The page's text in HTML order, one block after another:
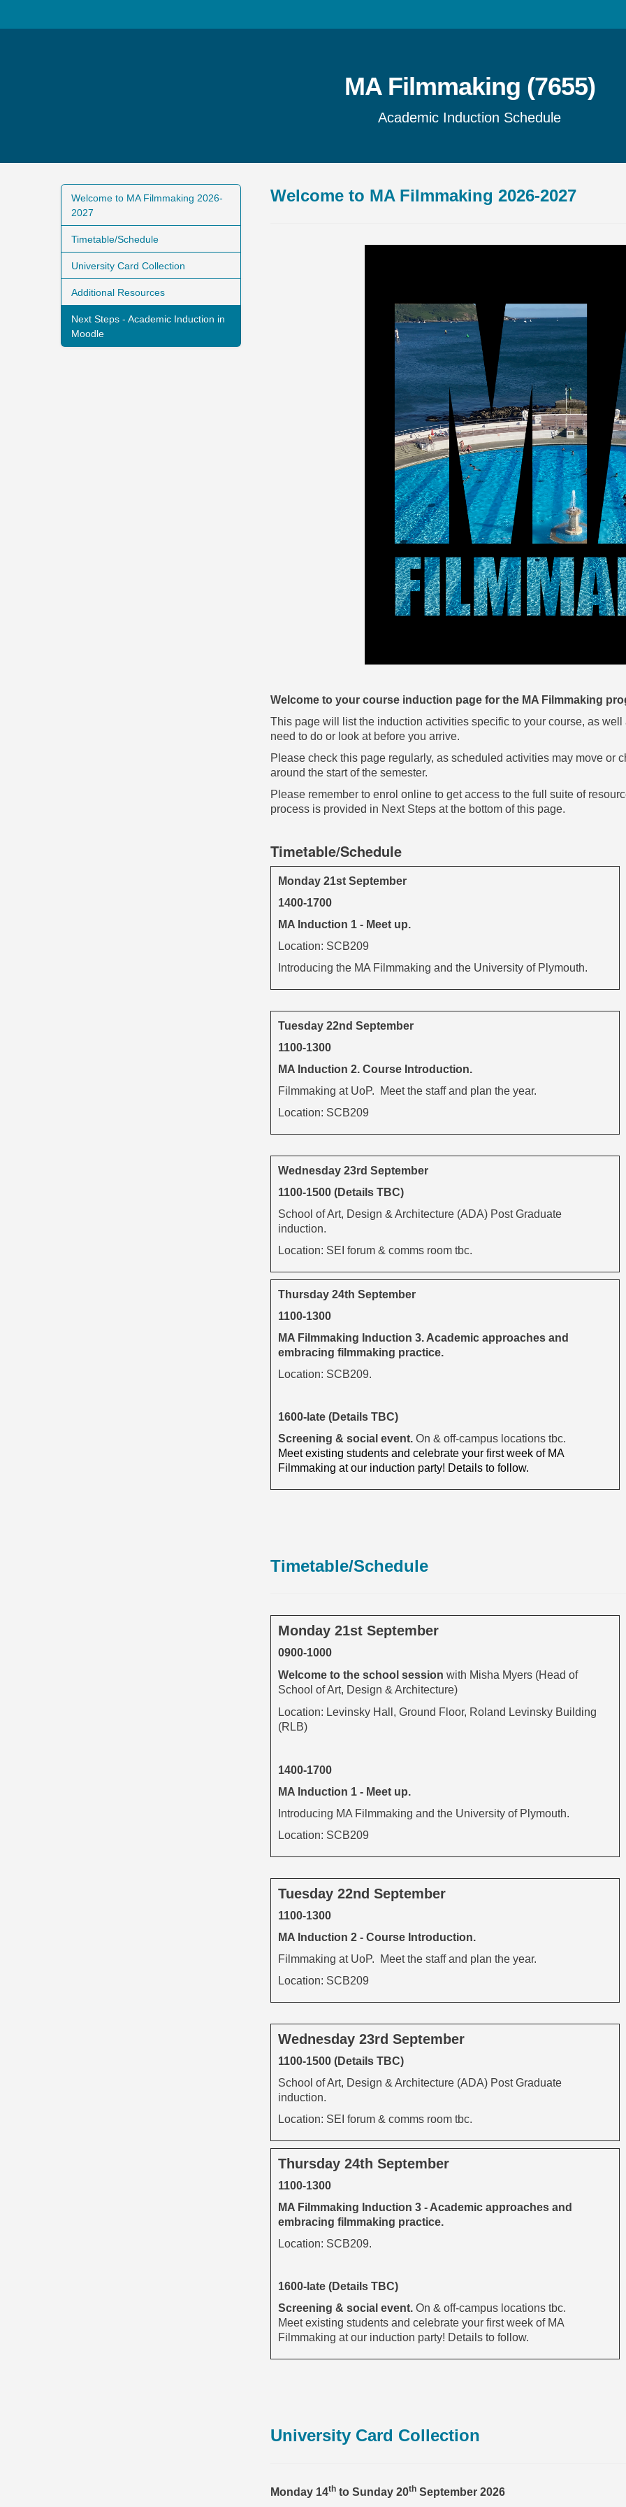
MA Filmmaking (7655)
Academic Induction Schedule
Welcome to MA Filmmaking 2026-
2027
Timetable/Schedule
University Card Collection
Additional Resources
Next Steps - Academic Induction in
Moodle
Welcome to MA Filmmaking 2026-2027
Welcome to your course induction page for the MA Filmmaking
This page will list the induction activities specific to your course, as
need to do or look at before you arrive.
Please check this page regularly, as scheduled activities may move or
around the start of the semester.
Please remember to enrol online to get access to the full suite of
process is provided in Next Steps at the bottom of this page.
Timetable/Schedule
Monday 21st September
1400-1700
MA Induction 1 - Meet up.
Location: SCB209
Introducing the MA Filmmaking and the University of Plymouth.
Tuesday 22nd September
1100-1300
MA Induction 2. Course Introduction.
Filmmaking at UoP. Meet the staff and plan the year.
Location: SCB209
Wednesday 23rd September
1100-1500 (Details TBC)
School of Art, Design & Architecture (ADA) Post Graduate
induction.
Location: SEI forum & comms room tbc.
Thursday 24th September
1100-1300
MA Filmmaking Induction 3. Academic approaches and
embracing filmmaking practice.
Location: SCB209.
1600-late (Details TBC)
Screening & social event. On & off-campus locations tbc.
Meet existing students and celebrate your first week of MA
Filmmaking at our induction party! Details to follow.
Timetable/Schedule
Monday 21st September
0900-1000
Welcome to the school session with Misha Myers (Head of
School of Art, Design & Architecture)
Location: Levinsky Hall, Ground Floor, Roland Levinsky Building
(RLB)
1400-1700
MA Induction 1 - Meet up.
Introducing MA Filmmaking and the University of Plymouth.
Location: SCB209
Tuesday 22nd September
1100-1300
MA Induction 2 - Course Introduction.
Filmmaking at UoP. Meet the staff and plan the year.
Location: SCB209
Wednesday 23rd September
1100-1500 (Details TBC)
School of Art, Design & Architecture (ADA) Post Graduate
induction.
Location: SEI forum & comms room tbc.
Thursday 24th September
1100-1300
MA Filmmaking Induction 3 - Academic approaches and
embracing filmmaking practice.
Location: SCB209.
1600-late (Details TBC)
Screening & social event. On & off-campus locations tbc.
Meet existing students and celebrate your first week of MA
Filmmaking at our induction party! Details to follow.
University Card Collection
Monday 14th to Sunday 20th September 2026